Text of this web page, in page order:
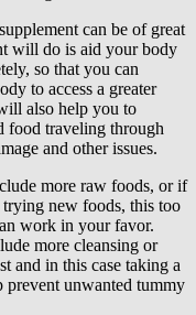
can be of great
will do is aid your body
so that you can
to access a greater
also help you to
food traveling through
and other issues.
more raw foods, or if
trying new foods, this too
work in your favor.
more cleansing or
and in this case taking a
prevent unwanted tummy